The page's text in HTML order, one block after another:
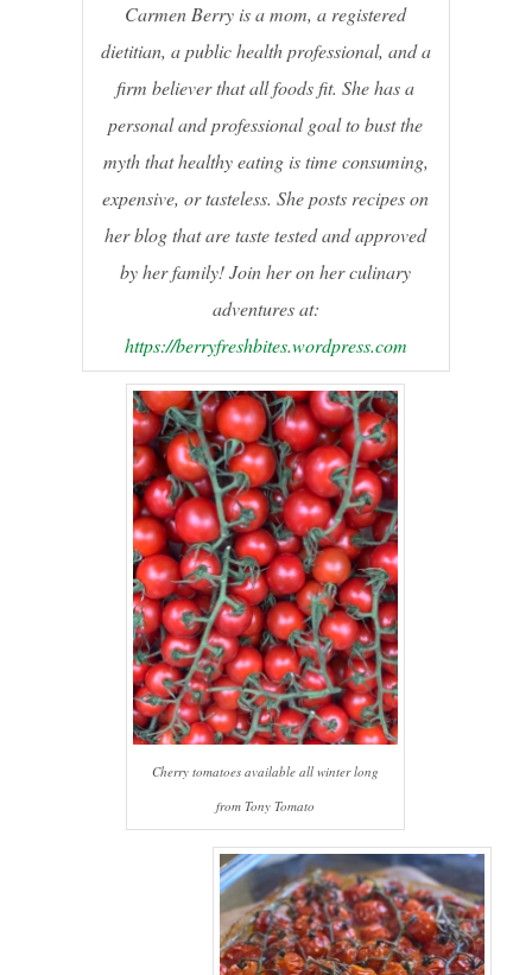
Carmen Berry is a mom, a registered
dietitian, a public health professional, and a
firm believer that all foods fit. She has a
personal and professional goal to bust the
myth that healthy eating is time consuming,
expensive, or tasteless. She posts recipes on
her blog that are taste tested and approved
by her family! Join her on her culinary
adventures at:
https://berryfreshbites.wordpress.com
Cherry tomatoes available all winter long
from Tony Tomato